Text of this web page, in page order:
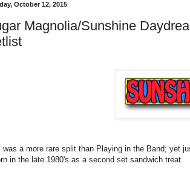
October 12, 2015
Magnolia/Sunshine
was a more rare split than Playing in the Band; yet
in the late 1980's as a second set sandwich treat.